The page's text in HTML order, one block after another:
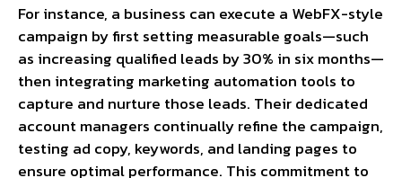
For instance, a business can execute a WebFX-style
campaign by first setting measurable goals—such
as increasing qualified leads by 30% in six months—
then integrating marketing automation tools to
capture and nurture those leads. Their dedicated
account managers continually refine the campaign,
testing ad copy, keywords, and landing pages to
ensure optimal performance. This commitment to